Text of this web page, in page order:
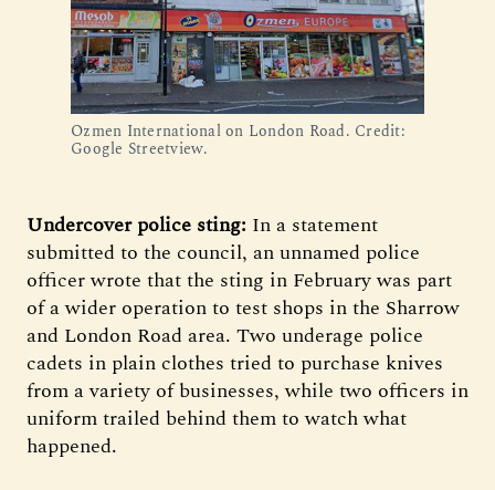
Ozmen International on London Road. Credit:
Google Streetview.
Undercover police sting: In a statement
submitted to the council, an unnamed police
officer wrote that the sting in February was part
of a wider operation to test shops in the Sharrow
and London Road area. Two underage police
cadets in plain clothes tried to purchase knives
from a variety of businesses, while two officers in
uniform trailed behind them to watch what
happened.